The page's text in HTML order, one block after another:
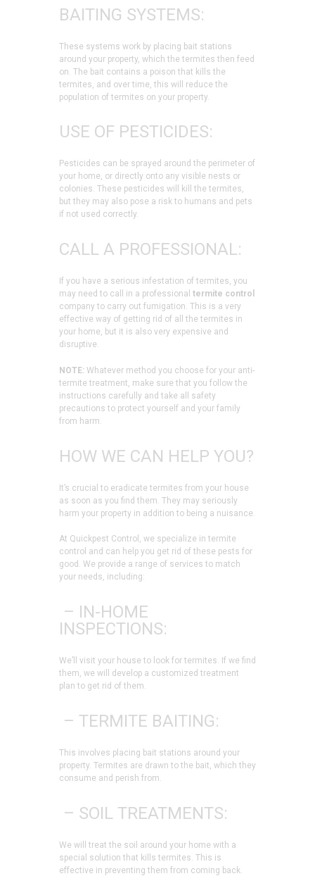
BAITING SYSTEMS:
These systems work by placing bait stations
around your property, which the termites then feed
on. The bait contains a poison that kills the
termites, and over time, this will reduce the
population of termites on your property.
USE OF PESTICIDES:
Pesticides can be sprayed around the perimeter of
your home, or directly onto any visible nests or
colonies. These pesticides will kill the termites,
but they may also pose a risk to humans and pets
if not used correctly.
CALL A PROFESSIONAL:
If you have a serious infestation of termites, you
may need to call in a professional termite control
company to carry out fumigation. This is a very
effective way of getting rid of all the termites in
your home, but it is also very expensive and
disruptive.
NOTE: Whatever method you choose for your anti-
termite treatment, make sure that you follow the
instructions carefully and take all safety
precautions to protect yourself and your family
from harm.
HOW WE CAN HELP YOU?
It’s crucial to eradicate termites from your house
as soon as you find them. They may seriously
harm your property in addition to being a nuisance.
At Quickpest Control, we specialize in termite
control and can help you get rid of these pests for
good. We provide a range of services to match
your needs, including:
– IN-HOME
INSPECTIONS:
We’ll visit your house to look for termites. If we find
them, we will develop a customized treatment
plan to get rid of them.
– TERMITE BAITING:
This involves placing bait stations around your
property. Termites are drawn to the bait, which they
consume and perish from.
– SOIL TREATMENTS:
We will treat the soil around your home with a
special solution that kills termites. This is
effective in preventing them from coming back.